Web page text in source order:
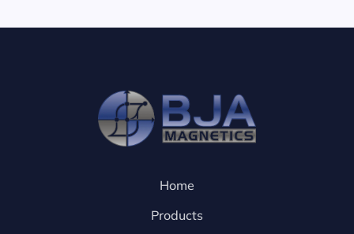
Home
Products